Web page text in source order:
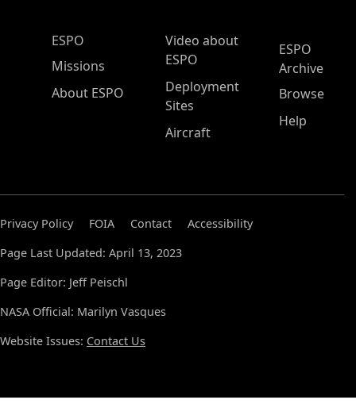
ESPO Main Menu
ESPO
Missions
About ESPO
Video about
ESPO
Deployment
Sites
Aircraft
ESPO
Archive
Browse
Help
Privacy Policy FOIA Contact
Accessibility
Page Last Updated: April 13, 2023
Page Editor: Jeff Peischl
NASA Official: Marilyn Vasques
Website Issues: Contact Us